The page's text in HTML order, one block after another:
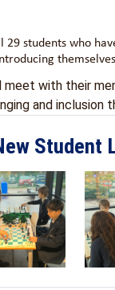
29 students who
with their
and inclusion
Student